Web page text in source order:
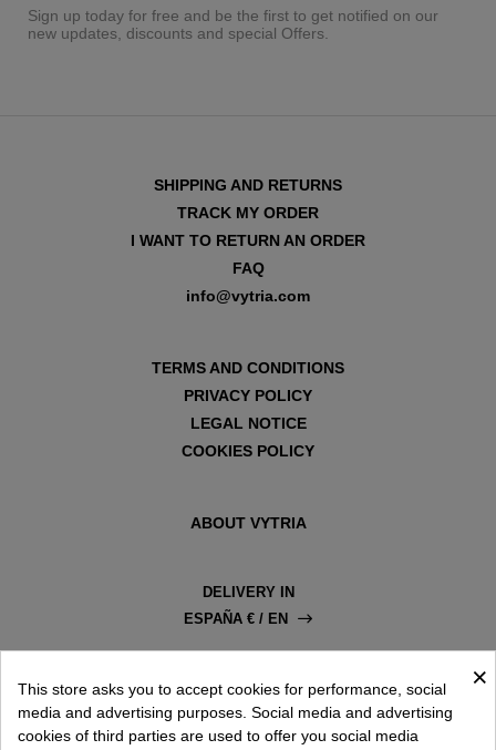
Sign up today for free and be the first to get notified on our
new updates, discounts and special Offers.
SHIPPING AND RETURNS
TRACK MY ORDER
I WANT TO RETURN AN ORDER
FAQ
info@vytria.com
TERMS AND CONDITIONS
PRIVACY POLICY
LEGAL NOTICE
COOKIES POLICY
ABOUT VYTRIA
DELIVERY IN
ESPAÑA € / EN
×
This store asks you to accept cookies for performance, social
media and advertising purposes. Social media and advertising
cookies of third parties are used to offer you social media